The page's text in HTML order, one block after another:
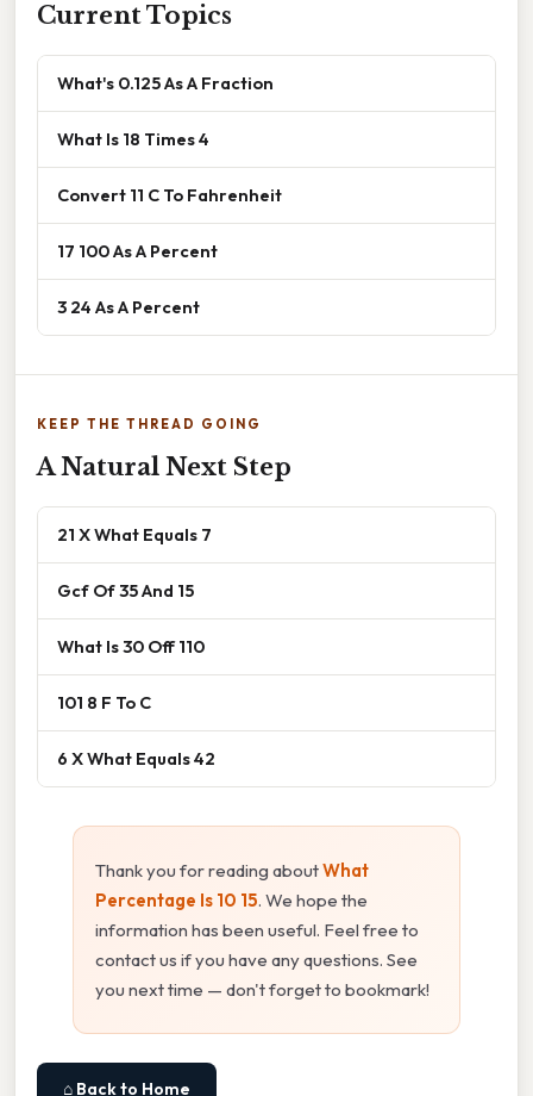
Current Topics
What's 0.125 As A Fraction
What Is 18 Times 4
Convert 11 C To Fahrenheit
17 100 As A Percent
3 24 As A Percent
KEEP THE THREAD GOING
A Natural Next Step
21 X What Equals 7
Gcf Of 35 And 15
What Is 30 Off 110
101 8 F To C
6 X What Equals 42
Thank you for reading aboutWhat
Percentage Is 10 15. We hope the
information has been useful. Feel free to
contact us if you have any questions. See
you next time — don't forget to bookmark!
⌂ Back to Home